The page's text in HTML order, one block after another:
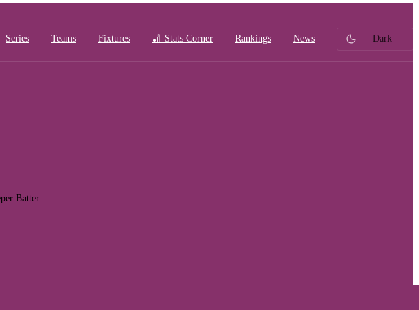
Series Teams Fixtures 🏏 Stats Corner Rankings News Dark
Batter